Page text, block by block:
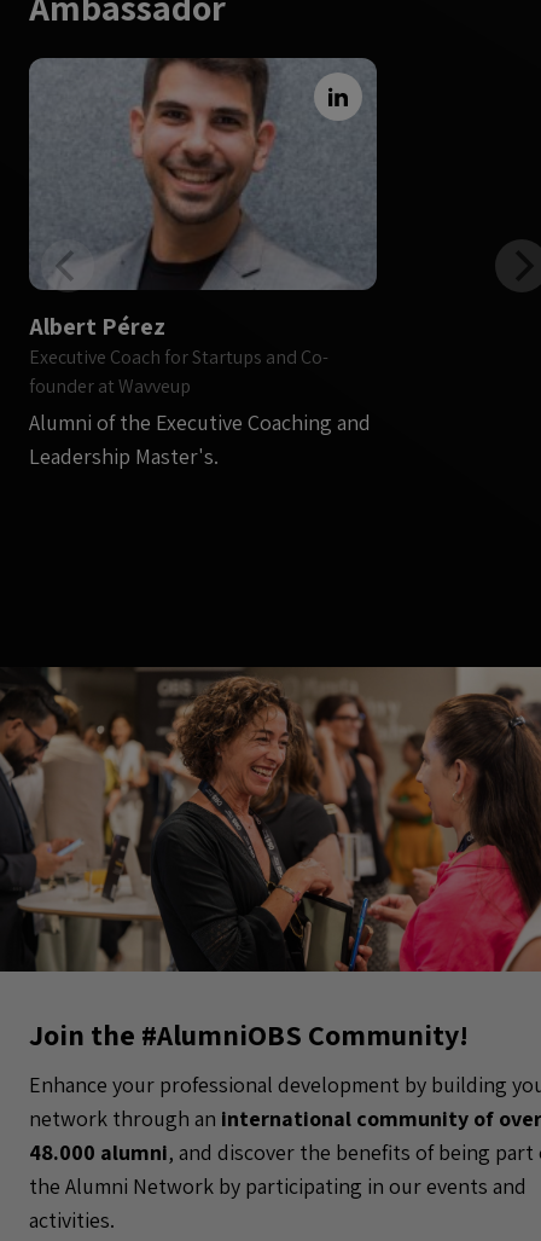
Albert Pérez
Executive Coach for Startups and Co-
founder at Wavveup
Alumni of the Executive Coaching and
Leadership Master's.
Join the #AlumniOBS Community!
Enhance your professional development by building
network through an international community of over
48.000 alumni, and discover the benefits of being part
the Alumni Network by participating in our events and
activities.